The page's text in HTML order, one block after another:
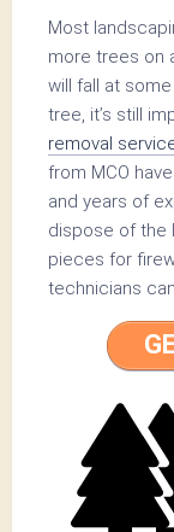
Most
more trees on
will fall at
tree, it’s still
removal
from MCO
and years of
dispose of the
pieces for
technicians